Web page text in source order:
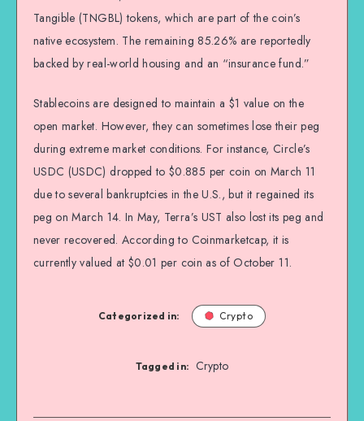
Tangible (TNGBL) tokens, which are part of the coin’s
native ecosystem. The remaining 85.26% are reportedly
backed by real-world housing and an “insurance fund.”
Stablecoins are designed to maintain a $1 value on the
open market. However, they can sometimes lose their peg
during extreme market conditions. For instance, Circle’s
USDC (USDC) dropped to $0.885 per coin on March 11
due to several bankruptcies in the U.S., but it regained its
peg on March 14. In May, Terra’s UST also lost its peg and
never recovered. According to Coinmarketcap, it is
currently valued at $0.01 per coin as of October 11.
Categorized in: Crypto
Tagged in: Crypto